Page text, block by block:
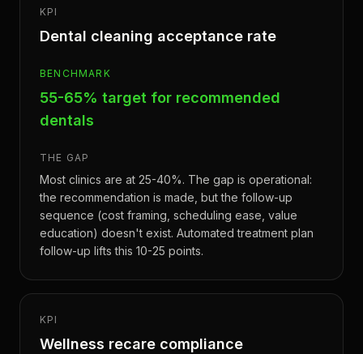
KPI
Dental cleaning acceptance rate
BENCHMARK
55-65% target for recommended
dentals
THE GAP
Most clinics are at 25-40%. The gap is operational:
the recommendation is made, but the follow-up
sequence (cost framing, scheduling ease, value
education) doesn't exist. Automated treatment plan
follow-up lifts this 10-25 points.
KPI
Wellness recare compliance